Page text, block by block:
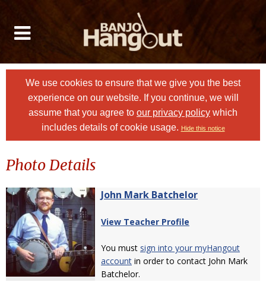
We use cookies to ensure that we give you the best
experience on our website. If you continue, we will
assume that you agree to our privacy policy which
includes details of cookie usage. Hide this notice
Photo Details
John Mark Batchelor
View Teacher Profile
You must sign into your myHangout
account in order to contact John Mark
Batchelor.